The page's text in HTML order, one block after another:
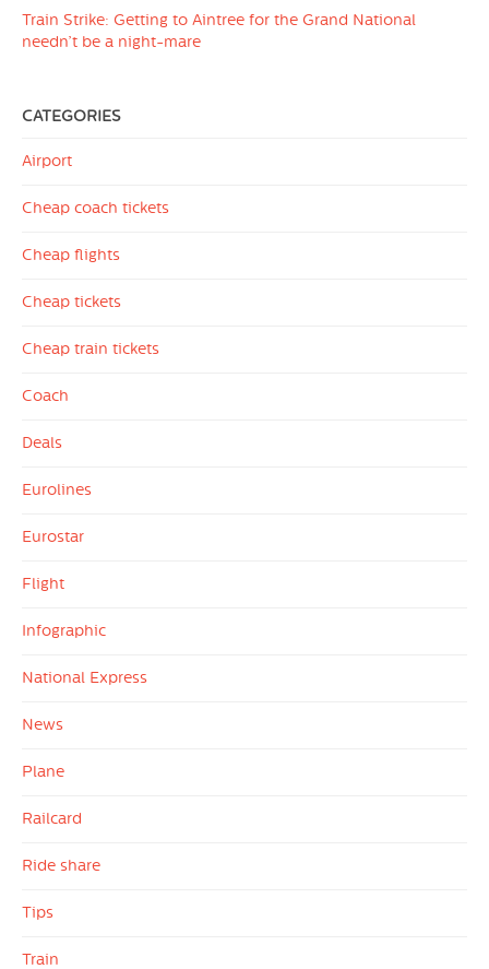
Train Strike: Getting to Aintree for the Grand National
needn’t be a night-mare
CATEGORIES
Airport
Cheap coach tickets
Cheap flights
Cheap tickets
Cheap train tickets
Coach
Deals
Eurolines
Eurostar
Flight
Infographic
National Express
News
Plane
Railcard
Ride share
Tips
Train